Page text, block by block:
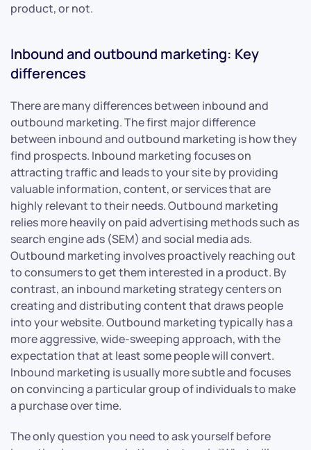
product, or not.
Inbound and outbound marketing: Key
differences
There are many differences between inbound and
outbound marketing. The first major difference
between inbound and outbound marketing is how they
find prospects. Inbound marketing focuses on
attracting traffic and leads to your site by providing
valuable information, content, or services that are
highly relevant to their needs. Outbound marketing
relies more heavily on paid advertising methods such as
search engine ads (SEM) and social media ads.
Outbound marketing involves proactively reaching out
to consumers to get them interested in a product. By
contrast, an inbound marketing strategy centers on
creating and distributing content that draws people
into your website. Outbound marketing typically has a
more aggressive, wide-sweeping approach, with the
expectation that at least some people will convert.
Inbound marketing is usually more subtle and focuses
on convincing a particular group of individuals to make
a purchase over time.
The only question you need to ask yourself before